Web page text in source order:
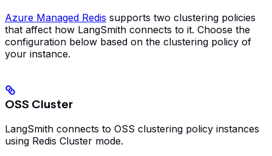
Azure Managed Redis supports two clustering policies
that affect how LangSmith connects to it. Choose the
configuration below based on the clustering policy of
your instance.
OSS Cluster
LangSmith connects to OSS clustering policy instances
using Redis Cluster mode.